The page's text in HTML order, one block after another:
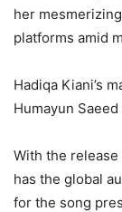
her
platforms amid
Hadiqa Kiani’s
Humayun
With the release
has the global
for the song